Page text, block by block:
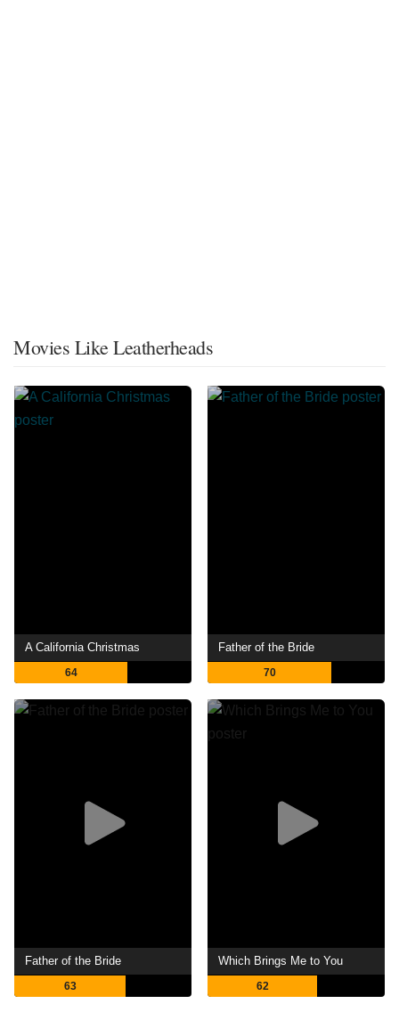
Movies Like Leatherheads
A California Christmas
64
Father of the Bride
70
Father of the Bride
63
Which Brings Me to You
62